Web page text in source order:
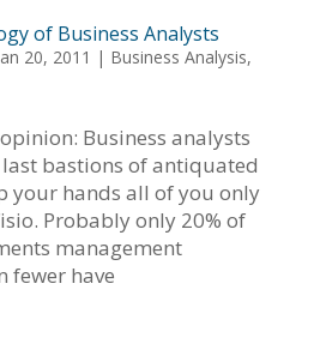
of Business Analysts
20, 2011 | Business Analysis,
Business analysts
bastions of antiquated
your hands all of you only
Probably only 20% of
management
fewer have